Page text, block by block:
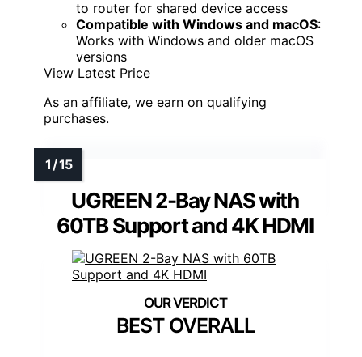
to router for shared device access
Compatible with Windows and macOS:
Works with Windows and older macOS
versions
View Latest Price
As an affiliate, we earn on qualifying
purchases.
UGREEN 2-Bay NAS with
60TB Support and 4K HDMI
BEST OVERALL